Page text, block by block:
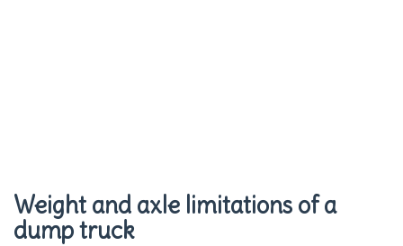
Weight and axle limitations of a
dump truck